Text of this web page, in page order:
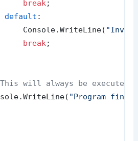
break;
default :
Console.WriteLine(
break;
will always be executed
"Program